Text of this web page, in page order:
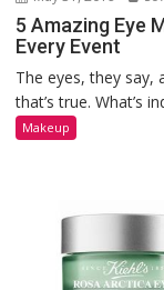
5 Amazing Eye
Every Event
The eyes, they say,
that’s true. What’s
Makeup